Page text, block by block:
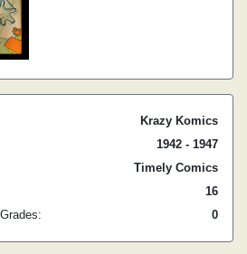
Krazy Komics
1942 - 1947
Timely Comics
16
0